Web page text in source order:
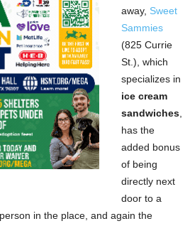
away, Sweet
Sammies
(825 Currie
St.), which
specializes in
ice cream
sandwiches
has the
added bonus
of being
directly next
door to a
in the place, and again the